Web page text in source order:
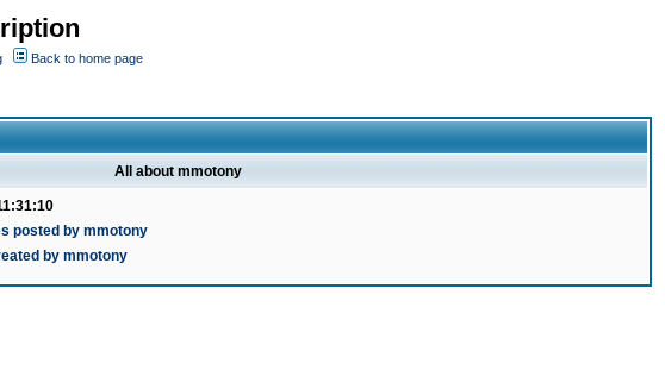
Back to home page
All about mmotony
posted by mmotony
by mmotony